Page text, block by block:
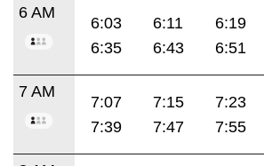
6 AM
6:03 6:11 6:19
6:35
6:43 6:51
7 AM
7:07 7:15 7:23
7:39
7:47 7:55